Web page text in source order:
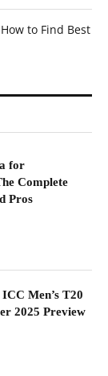
How to Find Best
for
Complete
Pros
Men’s T20
2025 Preview